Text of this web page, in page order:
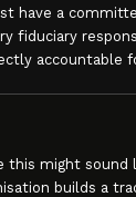
have a
fiduciary
accountable
this might sound
builds a